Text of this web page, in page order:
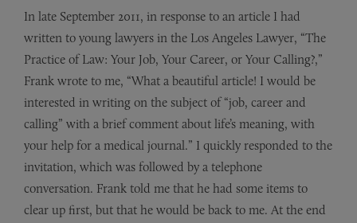
In late September 2011, in response to an article I had
written to young lawyers in the Los Angeles Lawyer, “The
Practice of Law: Your Job, Your Career, or Your Calling?,”
Frank wrote to me, “What a beautiful article! I would be
interested in writing on the subject of “job, career and
calling” with a brief comment about life’s meaning, with
your help for a medical journal.” I quickly responded to the
invitation, which was followed by a telephone
conversation. Frank told me that he had some items to
clear up first, but that he would be back to me. At the end